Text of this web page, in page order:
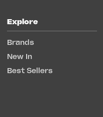
Explore
Brands
New In
Best Sellers